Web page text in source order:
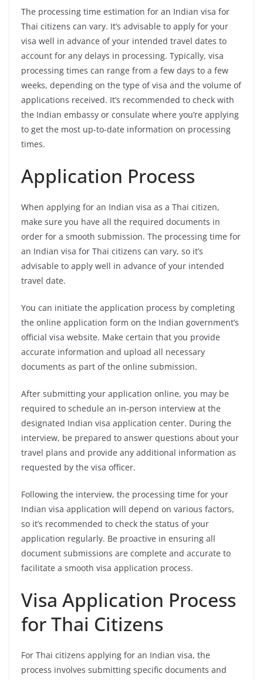
The processing time estimation for an Indian visa for
Thai citizens can vary. It’s advisable to apply for your
visa well in advance of your intended travel dates to
account for any delays in processing. Typically, visa
processing times can range from a few days to a few
weeks, depending on the type of visa and the volume of
applications received. It’s recommended to check with
the Indian embassy or consulate where you’re applying
to get the most up-to-date information on processing
times.
Application Process
When applying for an Indian visa as a Thai citizen,
make sure you have all the required documents in
order for a smooth submission. The processing time for
an Indian visa for Thai citizens can vary, so it’s
advisable to apply well in advance of your intended
travel date.
You can initiate the application process by completing
the online application form on the Indian government’s
official visa website. Make certain that you provide
accurate information and upload all necessary
documents as part of the online submission.
After submitting your application online, you may be
required to schedule an in-person interview at the
designated Indian visa application center. During the
interview, be prepared to answer questions about your
travel plans and provide any additional information as
requested by the visa officer.
Following the interview, the processing time for your
Indian visa application will depend on various factors,
so it’s recommended to check the status of your
application regularly. Be proactive in ensuring all
document submissions are complete and accurate to
facilitate a smooth visa application process.
Visa Application Process
for Thai Citizens
For Thai citizens applying for an Indian visa, the
process involves submitting specific documents and